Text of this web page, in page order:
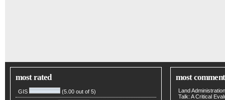
most rated
GIS (5.00 out of 5)
most
Land
Talk: A Critical